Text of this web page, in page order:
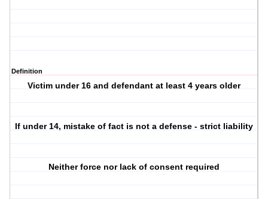
Definition
Victim under 16 and defendant at least 4 years older
If under 14, mistake of fact is not a defense - strict liability
Neither force nor lack of consent required